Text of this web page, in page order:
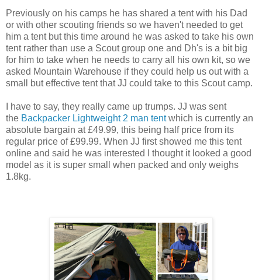
Previously on his camps he has shared a tent with his Dad
or with other scouting friends so we haven't needed to get
him a tent but this time around he was asked to take his own
tent rather than use a Scout group one and Dh's is a bit big
for him to take when he needs to carry all his own kit, so we
asked Mountain Warehouse if they could help us out with a
small but effective tent that JJ could take to this Scout camp.
I have to say, they really came up trumps. JJ was sent
the Backpacker Lightweight 2 man tentwhich is currently an
absolute bargain at £49.99, this being half price from its
regular price of £99.99. When JJ first showed me this tent
online and said he was interested I thought it looked a good
model as it is super small when packed and only weighs
1.8kg.